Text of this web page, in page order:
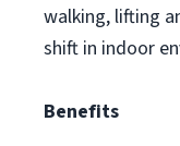
walking, lifting
shift in indoor
Benefits